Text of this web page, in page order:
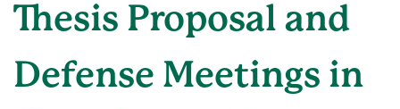
Thesis Proposal and
Defense Meetings in